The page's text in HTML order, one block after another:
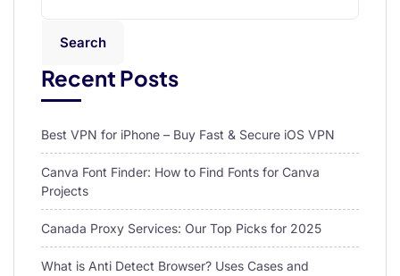
Search
Recent Posts
Best VPN for iPhone – Buy Fast & Secure iOS VPN
Canva Font Finder: How to Find Fonts for Canva
Projects
Canada Proxy Services: Our Top Picks for 2025
What is Anti Detect Browser? Uses Cases and